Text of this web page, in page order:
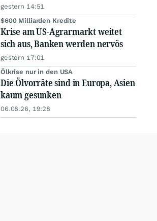
gestern 14:51
$600 Milliarden Kredite
Krise am US-Agrarmarkt weitet
sich aus, Banken werden nervös
gestern 17:01
Ölkrise nur in den USA
Die Ölvorräte sind in Europa, Asien
kaum gesunken
06.08.26, 19:28